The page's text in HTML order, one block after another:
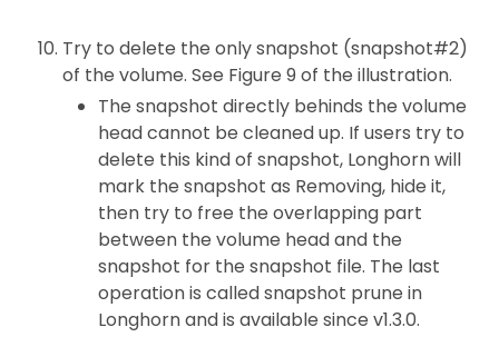
Try to delete the only snapshot (snapshot#2)
of the volume. See Figure 9 of the illustration.
The snapshot directly behinds the volume
head cannot be cleaned up. If users try to
delete this kind of snapshot, Longhorn will
mark the snapshot as Removing, hide it,
then try to free the overlapping part
between the volume head and the
snapshot for the snapshot file. The last
operation is called snapshot prune in
Longhorn and is available since v1.3.0.